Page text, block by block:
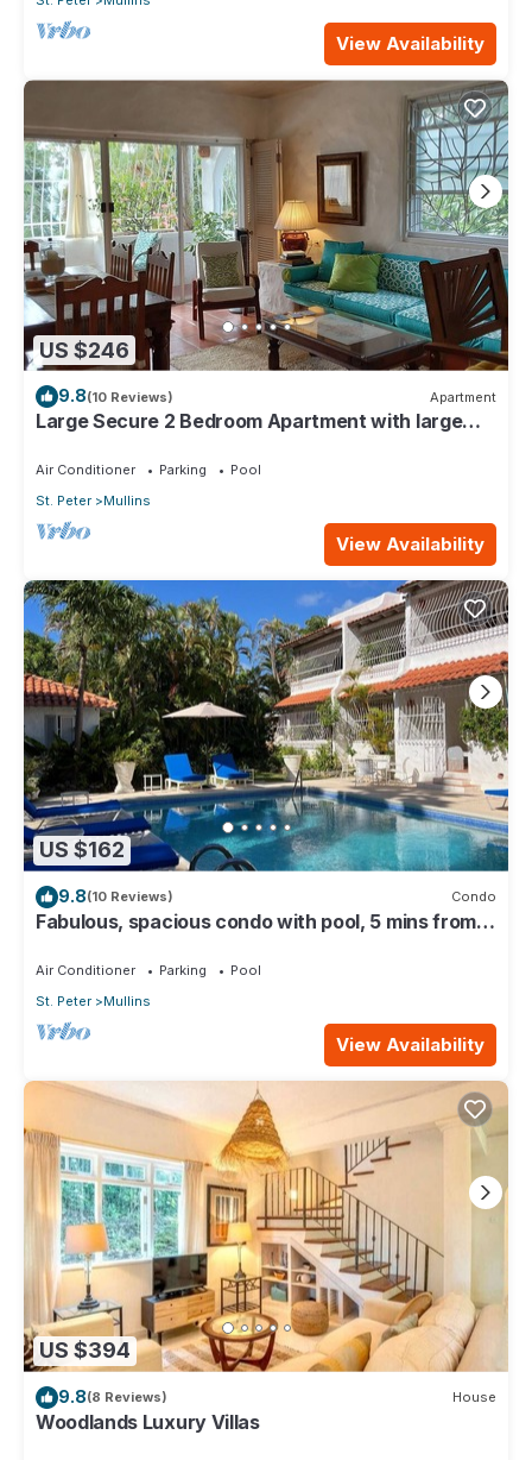
View Availability
US $246
9.8(10 Reviews) Apartment
Large Secure 2 Bedroom Apartment with large
Air Conditioner Parking
Pool
St. Peter
Mullins
View Availability
US $162
9.8(10 Reviews) Condo
Fabulous, spacious condo with pool, 5 mins from
Air Conditioner Parking
Pool
St. Peter
Mullins
View Availability
US $394
9.8(8 Reviews) House
Woodlands Luxury Villas